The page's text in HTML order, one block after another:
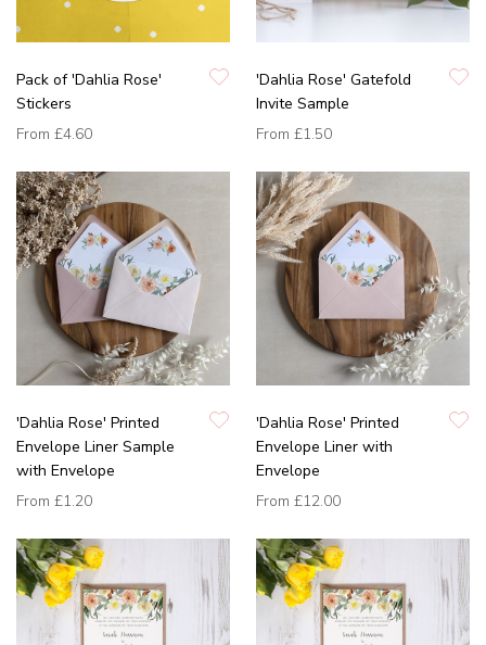
Pack of 'Dahlia Rose'
Stickers
From £4.60
'Dahlia Rose' Gatefold
Invite Sample
From £1.50
'Dahlia Rose' Printed
Envelope Liner Sample
with Envelope
From £1.20
'Dahlia Rose' Printed
Envelope Liner with
Envelope
From £12.00